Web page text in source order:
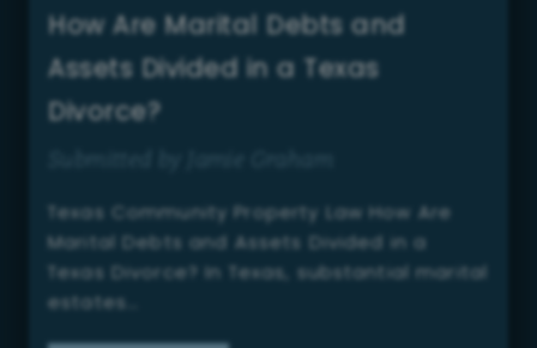
How Are Marital Debts and
Assets Divided in a Texas
Divorce?
Texas Community Property Law How Are
Marital Debts and Assets Divided in a
Texas Divorce? In Texas, substantial marital
estates…